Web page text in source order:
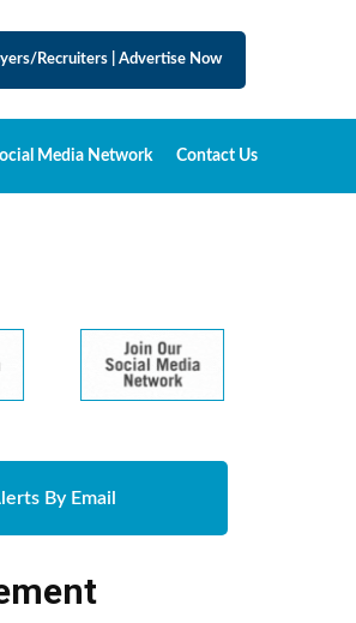
Recruiters Advertise Now
Media Network Contact Us
By Email